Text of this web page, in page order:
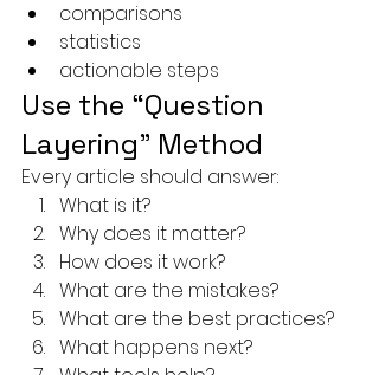
comparisons
statistics
actionable steps
Use the “Question
Layering” Method
Every article should answer:
What is it?
Why does it matter?
How does it work?
What are the mistakes?
What are the best practices?
What happens next?